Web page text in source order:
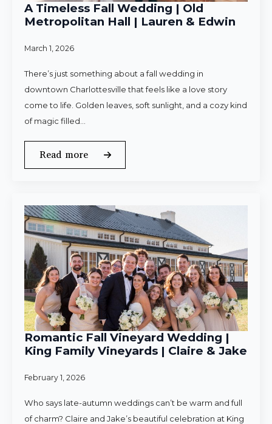
A Timeless Fall Wedding | Old
Metropolitan Hall | Lauren & Edwin
March 1, 2026
There’s just something about a fall wedding in
downtown Charlottesville that feels like a love story
come to life. Golden leaves, soft sunlight, and a cozy kind
of magic filled…
Read more
Romantic Fall Vineyard Wedding |
King Family Vineyards | Claire & Jake
February 1, 2026
Who says late-autumn weddings can’t be warm and full
of charm? Claire and Jake’s beautiful celebration at King